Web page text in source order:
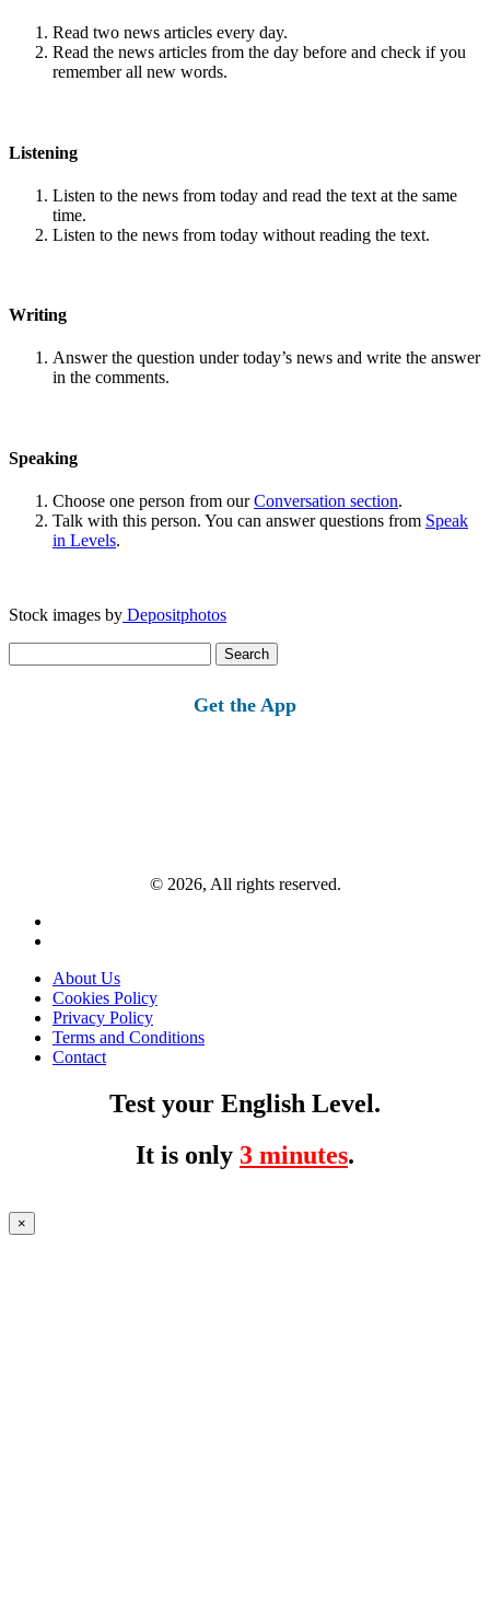
Read two news articles every day.
Read the news articles from the day before and check if you
remember all new words.
Listening
Listen to the news from today and read the text at the same
time.
Listen to the news from today without reading the text.
Writing
Answer the question under today’s news and write the answer
in the comments.
Speaking
Choose one person from ourConversation section.
Talk with this person. You can answer questions from Speak
in Levels.
Stock images by Depositphotos
for:
Get the App
© 2026, All rights reserved.
About Us
Cookies Policy
Privacy Policy
Terms and Conditions
Contact
Test your English Level.
It is only 3 minutes.
×